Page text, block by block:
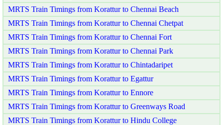
MRTS Train Timings from Korattur to Chennai Beach
MRTS Train Timings from Korattur to Chennai Chetpat
MRTS Train Timings from Korattur to Chennai Fort
MRTS Train Timings from Korattur to Chennai Park
MRTS Train Timings from Korattur to Chintadaripet
MRTS Train Timings from Korattur to Egattur
MRTS Train Timings from Korattur to Ennore
MRTS Train Timings from Korattur to Greenways Road
MRTS Train Timings from Korattur to Hindu College